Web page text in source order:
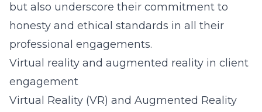
but also underscore their commitment to
honesty and ethical standards in all their
professional engagements.
Virtual reality and augmented reality in client
engagement
Virtual Reality (VR) and Augmented Reality